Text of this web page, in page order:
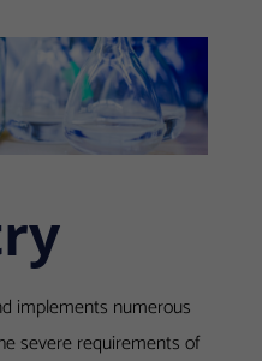
implements numerous
severe requirements of